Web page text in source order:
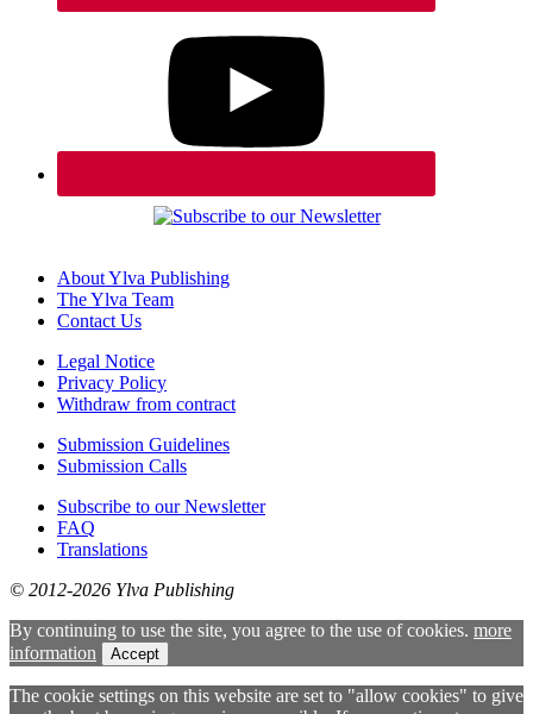
About Ylva Publishing
The Ylva Team
Contact Us
Legal Notice
Privacy Policy
Withdraw from contract
Submission Guidelines
Submission Calls
Subscribe to our Newsletter
FAQ
Translations
© 2012-2026 Ylva Publishing
By continuing to use the site, you agree to the use of cookies. more
information
Accept
The cookie settings on this website are set to "allow cookies" to give